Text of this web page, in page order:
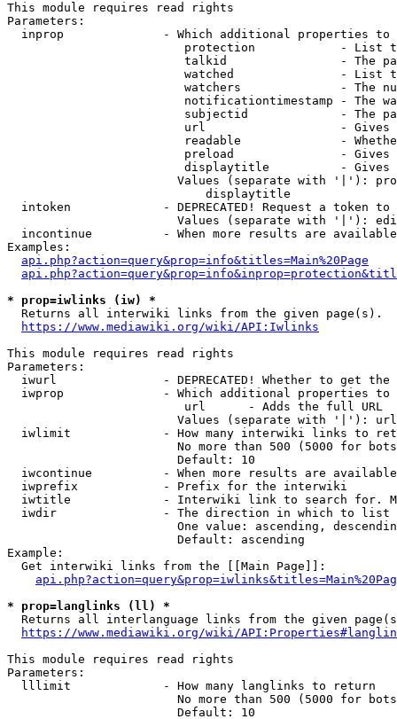
This module requires read rights
Parameters:
inprop              - Which additional properties to
protection            - List
talkid                - The
watched               - List
watchers              - The
notificationtimestamp - The
subjectid             - The
url                   -
readable              -
preload               -
displaytitle          -
Values (separate with '|'):
                            displaytitle
intoken             - DEPRECATED! Request a token
Values (separate with '|'):
incontinue          - When more results are
Examples:
api.php?action=query&prop=info&titles=Main%20Page
* prop=iwlinks (iw) *
  Returns all interwiki links from the given page(s).
https://www.mediawiki.org/wiki/API:Iwlinks
This module requires read rights
Parameters:
iwurl               - DEPRECATED! Whether to get
iwprop              - Which additional properties
                         url      - Adds the full URL
                        Values (separate with '|'): url
iwlimit             - How many interwiki links to
No more than 500 (5000 for
                        Default: 10
iwcontinue          - When more results are
  iwprefix            - Prefix for the interwiki
iwtitle             - Interwiki link to search for.
  iwdir               - The direction in which to list
One value: ascending,
                        Default: ascending
Example:
  Get interwiki links from the [[Main Page]]:
* prop=langlinks (ll) *
Returns all interlanguage links from the given
https://www.mediawiki.org/wiki/
This module requires read rights
Parameters:
  lllimit             - How many langlinks to return
No more than 500 (5000 for
                        Default: 10